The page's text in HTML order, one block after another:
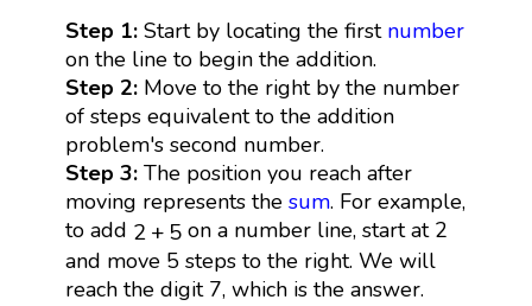
Step 1:Start by locating the first number
on the line to begin the addition.
Step 2:Move to the right by the number
of steps equivalent to the addition
problem's second number.
Step 3: The position you reach after
moving represents the sum. For example,
to add 2 +5
2 +5 on a number line, start at 2
and move 5 steps to the right. We will
reach the digit 7, which is the answer.